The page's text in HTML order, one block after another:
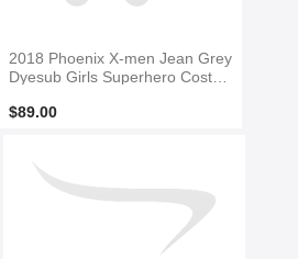
2018 Phoenix X-men Jean Grey
Dyesub Girls Superhero Costu
$89.00